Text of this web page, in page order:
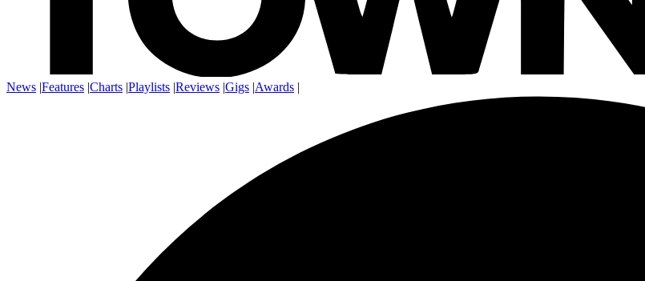
News |Features |Charts |Playlists |Reviews |Gigs |Awards |